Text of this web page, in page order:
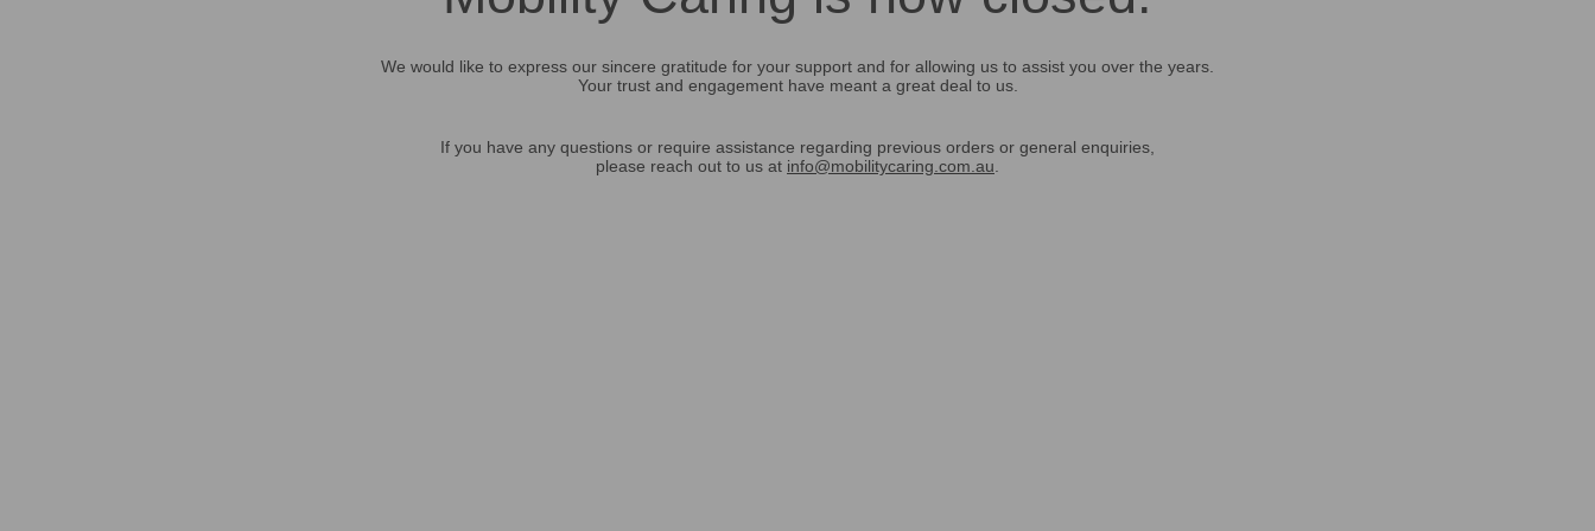
We would like to express our sincere gratitude for your support and for allowing us to assist you over the years.
Your trust and engagement have meant a great deal to us.
If you have any questions or require assistance regarding previous orders or general enquiries,
please reach out to us at info@mobilitycaring.com.au